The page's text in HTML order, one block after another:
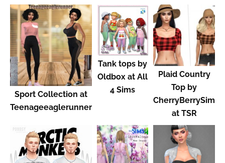
Sport Collection at
Teenageeaglerunner
Tank tops by
Oldbox at All
4 Sims
Plaid Country
Top by
CherryBerrySim
at TSR